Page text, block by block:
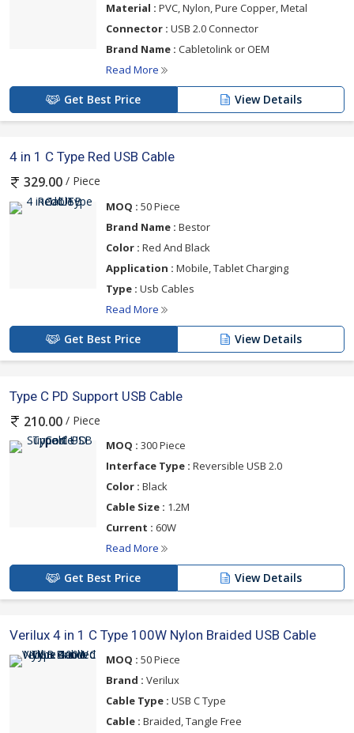
Material : PVC, Nylon, Pure Copper, Metal
Connector : USB 2.0 Connector
Brand Name : Cabletolink or OEM
Read More
Get Best Price View Details
4 in 1 C Type Red USB Cable
329.00 / Piece
MOQ : 50 Piece
Brand Name : Bestor
Color : Red And Black
Application : Mobile, Tablet Charging
Type : Usb Cables
Read More
Get Best Price View Details
Type C PD Support USB Cable
210.00 / Piece
MOQ : 300 Piece
Interface Type : Reversible USB 2.0
Color : Black
Cable Size : 1.2M
Current : 60W
Read More
Get Best Price View Details
Verilux 4 in 1 C Type 100W Nylon Braided USB Cable
MOQ : 50 Piece
Brand : Verilux
Cable Type : USB C Type
Cable : Braided, Tangle Free